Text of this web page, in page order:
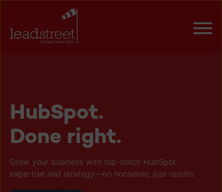
HubSpot.
Done right.
Grow your business with top-notch HubSpot
expertise and strategy—no nonsense, just results.